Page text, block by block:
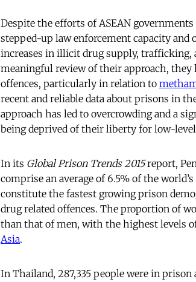
Despite the efforts of ASEAN
stepped-up law enforcement capacity and
increases in illicit drug supply, trafficking,
meaningful review of their approach, they
offences, particularly in relation to
recent and reliable data about prisons in
approach has led to overcrowding and a
being deprived of their liberty for low-
In its Global Prison Trends 2015report,
comprise an average of 6.5% of the
constitute the fastest growing prison
drug related offences. The proportion of
than that of men, with the highest levels
Asia.
In Thailand, 287,335 people were in